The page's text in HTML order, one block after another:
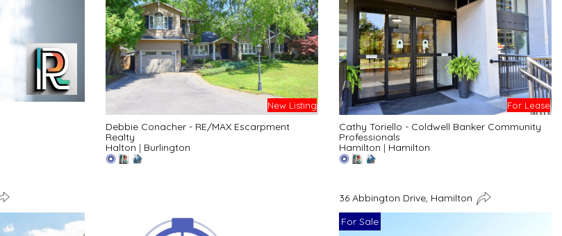
New Listing
Debbie Conacher - RE/MAX Escarpment
Realty
Halton | Burlington
For Lease
Cathy Toriello - Coldwell Banker Community
Professionals
Hamilton | Hamilton
36 Abbington Drive, Hamilton
For Sale